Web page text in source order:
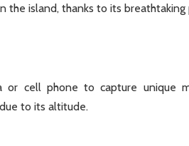
island, thanks to its breathtaking
or cell phone to capture unique
to its altitude.